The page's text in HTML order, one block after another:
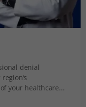
denial
your healthcare...